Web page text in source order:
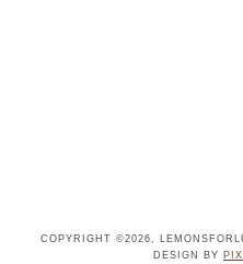
COPYRIGHT ©2026,
DESIGN BY